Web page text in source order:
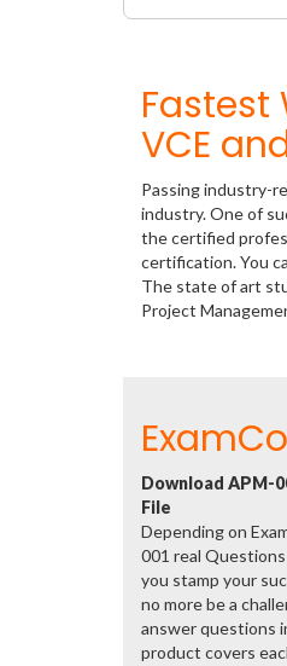
Fastest
VCE
Passing industry-
industry. One of
the certified
certification. You
The state of art
Project
Download APM-
File
Depending on
001 real
you stamp your
no more be a
answer questions
product covers